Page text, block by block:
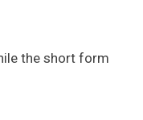
the short form